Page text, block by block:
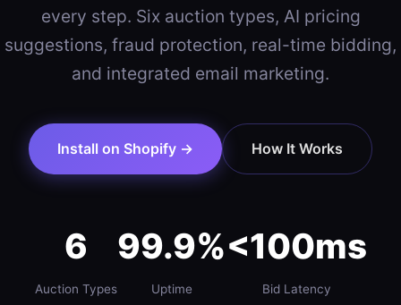
every step. Six auction types, AI pricing
suggestions, fraud protection, real-time bidding,
and integrated email marketing.
Install on Shopify → How It Works
6
Auction Types
99.9%
Uptime
<100ms
Bid Latency